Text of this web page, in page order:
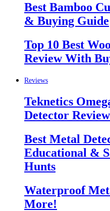
Best Bamboo
& Buying Guide
Top 10 Best
Review With
Reviews
Teknetics
Detector
Best Metal
Educational &
Hunts
Waterproof
More!